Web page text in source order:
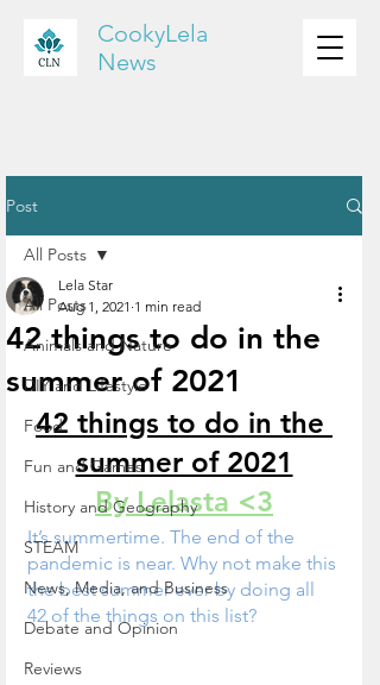
CookyLela
News
Post
All Posts
Animals and Nature
DIY and Lifestyle
Food
Fun and Games
History and Geography
STEAM
News, Media, and Business
Debate and Opinion
Reviews
All Posts
42 things to do in the
summer of 2021
Lela Star
Aug 1, 2021 1 min read
42 things to do in the
summer of 2021
By Lelasta <3
It’s summertime. The end of the
pandemic is near. Why not make this
the best summer ever by doing all
42 of the things on this list?